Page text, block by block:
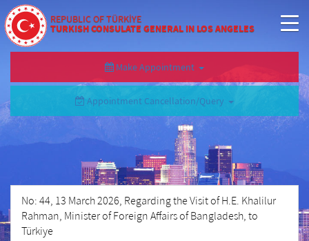
REPUBLIC OF TÜRKİYE
TURKISH CONSULATE GENERAL IN LOS ANGELES
Make Appointment
Appointment Cancellation/Query
No: 44, 13 March 2026, Regarding the Visit of H.E. Khalilur
Rahman, Minister of Foreign Affairs of Bangladesh, to
Türkiye